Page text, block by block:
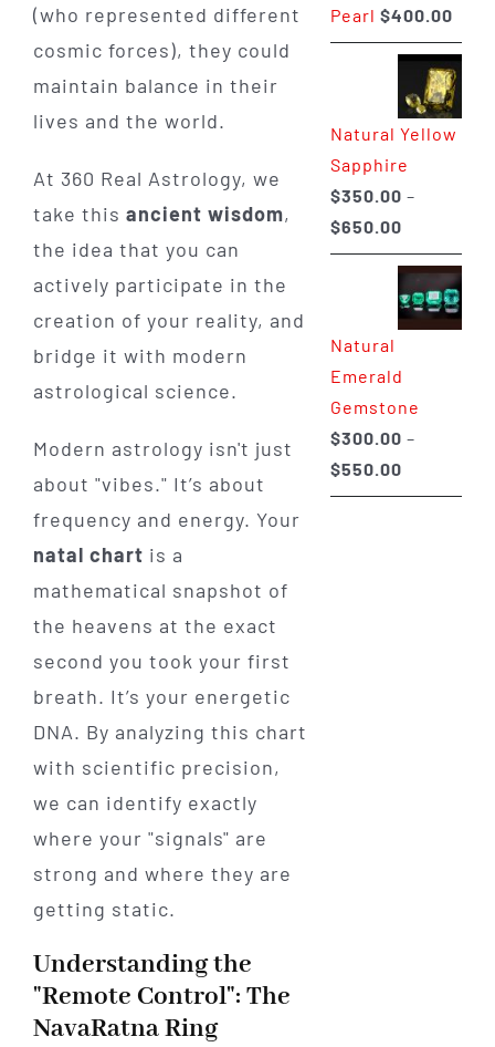
(who represented different
cosmic forces), they could
maintain balance in their
lives and the world.
At 360 Real Astrology, we
take this ancient wisdom,
the idea that you can
actively participate in the
creation of your reality, and
bridge it with modern
astrological science.
Modern astrology isn't just
about "vibes." It’s about
frequency and energy. Your
natal chart is a
mathematical snapshot of
the heavens at the exact
second you took your first
breath. It’s your energetic
DNA. By analyzing this chart
with scientific precision,
we can identify exactly
where your "signals" are
strong and where they are
getting static.
Understanding the
"Remote Control": The
NavaRatna Ring
Pearl $400.00
Natural Yellow
Sapphire
$350.00 –
$650.00Price
range:
$350.00
through
Natural
Emerald
Gemstone
$300.00 –
$550.00Price
range: